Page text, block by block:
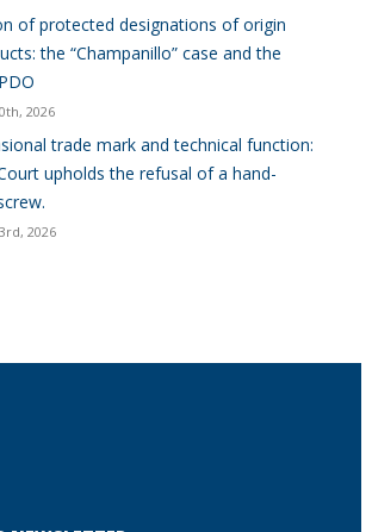
of protected designations of origin
the “Champanillo” case and the
2026
trade mark and technical function:
upholds the refusal of a hand-
2026